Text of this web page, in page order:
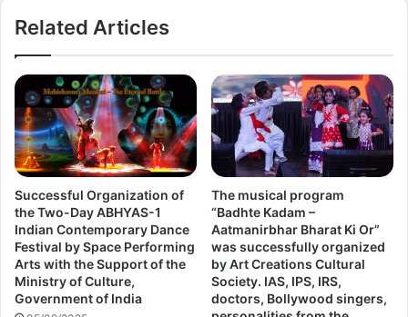
Related Articles
Successful Organization of
the Two-Day ABHYAS-1
Indian Contemporary Dance
Festival by Space Performing
Arts with the Support of the
Ministry of Culture,
Government of India
The musical program
“Badhte Kadam –
Aatmanirbhar Bharat Ki Or”
was successfully organized
by Art Creations Cultural
Society. IAS, IPS, IRS,
doctors, Bollywood singers,